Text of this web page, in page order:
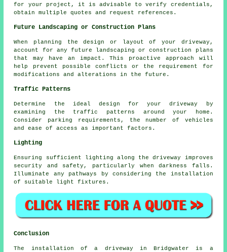
for your project, it is advisable to verify credentials,
obtain multiple quotes and request references.
Future Landscaping or Construction Plans
When planning the design or layout of your driveway,
account for any future landscaping or construction plans
that may have an impact. This proactive approach will
help prevent possible conflicts or the requirement for
modifications and alterations in the future.
Traffic Patterns
Determine the ideal design for your driveway by
examining the traffic patterns around your home.
Consider parking requirements, the number of vehicles
and ease of access as important factors.
Lighting
Ensuring sufficient lighting along the driveway improves
security and safety, particularly when darkness falls.
Illuminate any pathways by considering the installation
of suitable light fixtures.
Conclusion
The installation of a driveway in Bridgwater is a